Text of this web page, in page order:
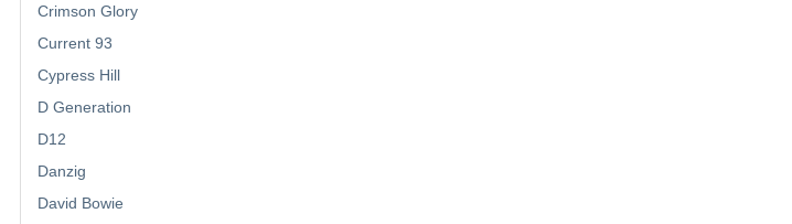
Crimson Glory
Current 93
Cypress Hill
D Generation
D12
Danzig
David Bowie